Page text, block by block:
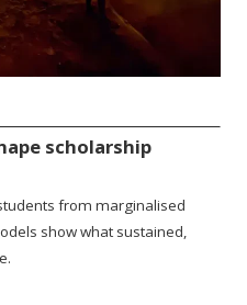
scholarship
from marginalised
show what sustained,